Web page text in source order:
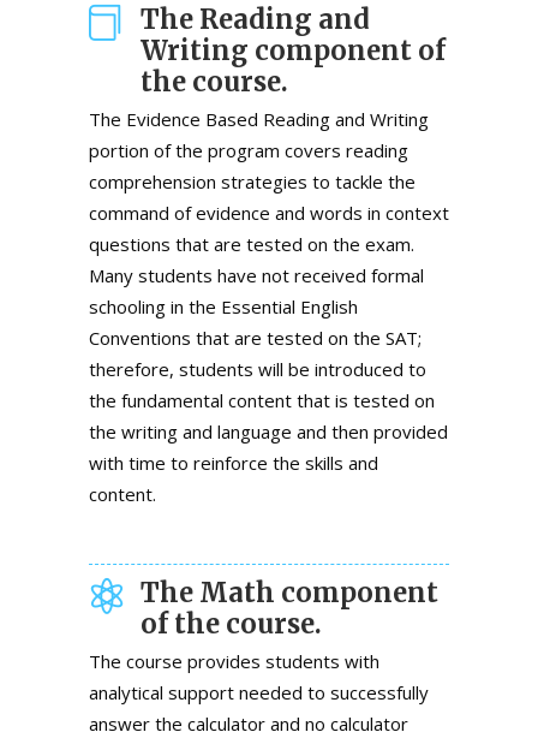
The Reading and
Writing component of
the course.
The Evidence Based Reading and Writing
portion of the program covers reading
comprehension strategies to tackle the
command of evidence and words in context
questions that are tested on the exam.
Many students have not received formal
schooling in the Essential English
Conventions that are tested on the SAT;
therefore, students will be introduced to
the fundamental content that is tested on
the writing and language and then provided
with time to reinforce the skills and
content.
The Math component
of the course.
The course provides students with
analytical support needed to successfully
answer the calculator and no calculator